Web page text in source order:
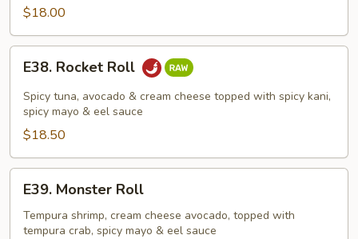
$18.00
Rocket
Roll
E38. Rocket Roll
Spicy tuna, avocado & cream cheese topped with spicy kani,
spicy mayo & eel sauce
$18.50
Monster
Roll
E39. Monster Roll
Tempura shrimp, cream cheese avocado, topped with
tempura crab, spicy mayo & eel sauce